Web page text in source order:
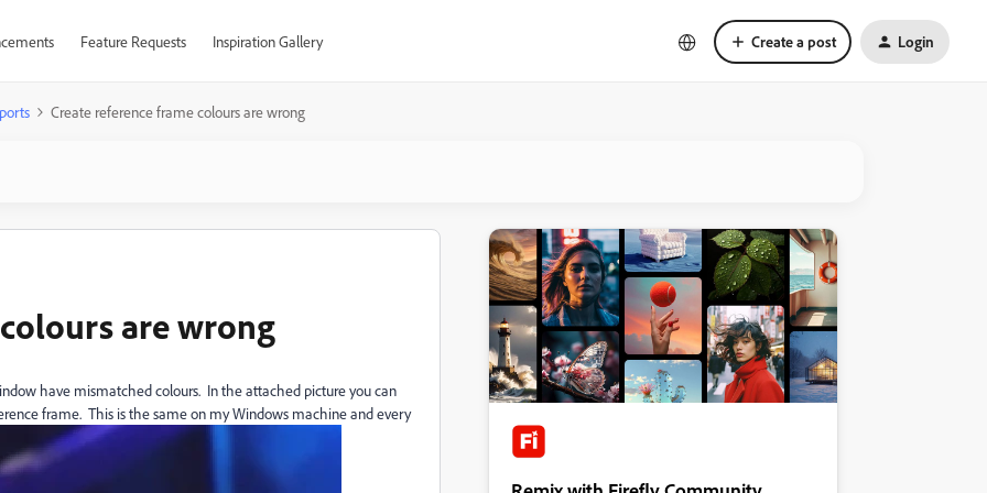
Feature Requests Inspiration Gallery Create a post Login
Create reference frame colours are wrong
are wrong
have mismatched colours. In the attached picture you can
frame. This is the same on my Windows machine and every